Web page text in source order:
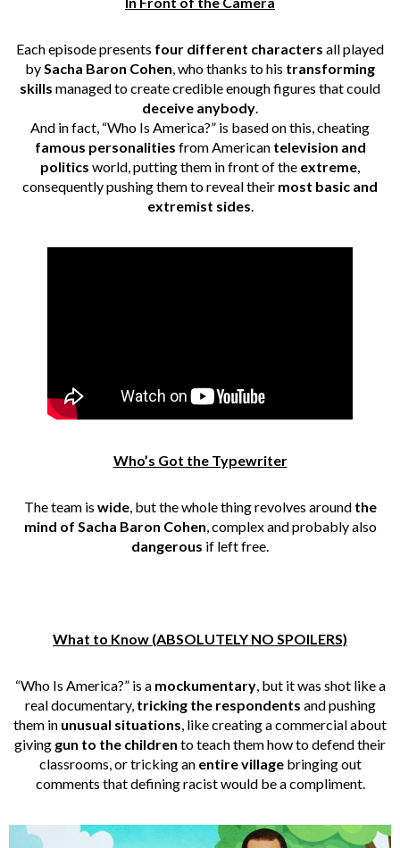
Each episode presents four different characters all played
bySacha Baron Cohen, who thanks to his transforming
skills managed to create credible enough figures that could
deceive anybody.
And in fact, “Who Is America?” is based on this, cheating
famous personalities from American television and
politics world, putting them in front of the extreme,
consequently pushing them to reveal their most basic and
extremist sides.
Who’s Got the Typewriter
The team is wide, but the whole thing revolves around the
mind of Sacha Baron Cohen, complex and probably also
dangerous if left free.
What to Know (ABSOLUTELY NO SPOILERS)
“Who Is America?” is a mockumentary, but it was shot like a
real documentary, tricking the respondents and pushing
them in unusual situations, like creating a commercial about
giving gun to the children to teach them how to defend their
classrooms, or tricking an entire villagebringing out
comments that defining racist would be a compliment.